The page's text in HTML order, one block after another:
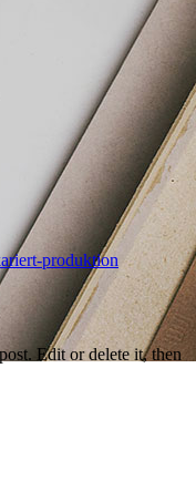
produktion
Edit or delete it, then